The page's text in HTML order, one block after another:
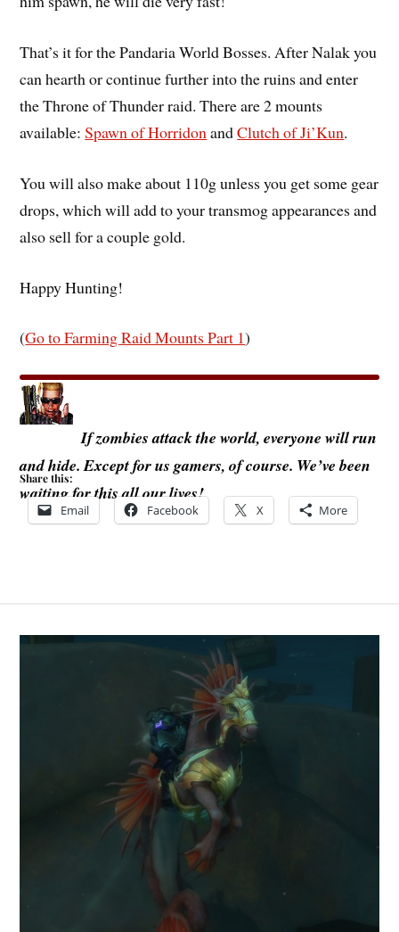
That’s it for the Pandaria World Bosses. After Nalak you
can hearth or continue further into the ruins and enter
the Throne of Thunder raid. There are 2 mounts
available:Spawn of HorridonandClutch of Ji’Kun.
You will also make about 110g unless you get some gear
drops, which will add to your transmog appearances and
also sell for a couple gold.
Happy Hunting!
(Go to Farming Raid Mounts Part 1)
If zombies attack the world, everyone will run
and hide. Except for us gamers, of course. We’ve been
waiting for this all our lives!
Share this:
Email Facebook X More